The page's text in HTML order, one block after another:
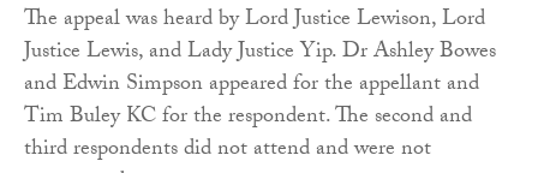
The appeal was heard by Lord Justice Lewison, Lord
Justice Lewis, and Lady Justice Yip. Dr Ashley Bowes
and Edwin Simpson appeared for the appellant and
Tim Buley KC for the respondent. The second and
third respondents did not attend and were not